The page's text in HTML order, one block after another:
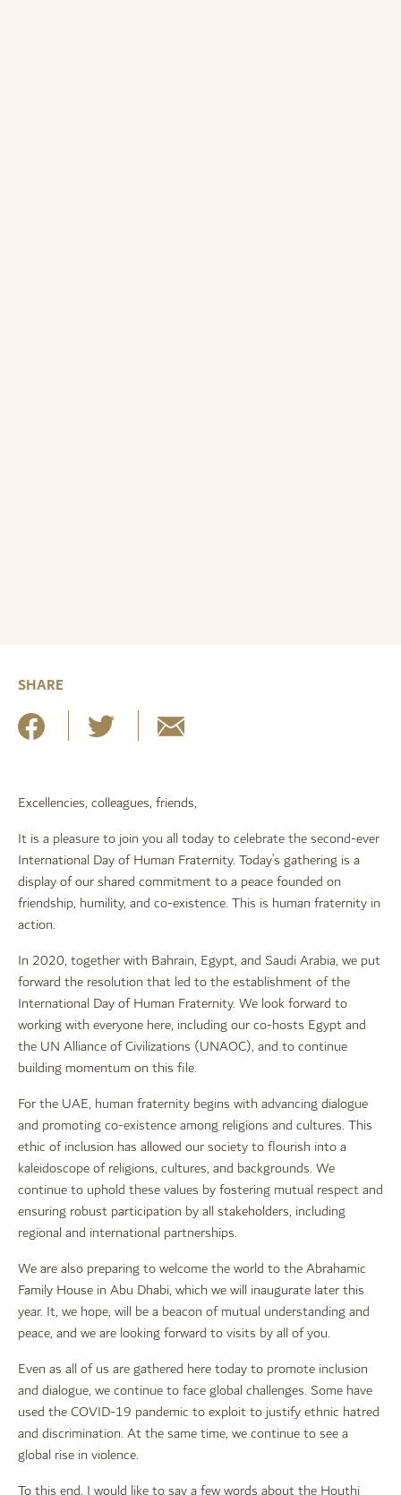
SHARE
Excellencies, colleagues, friends,
It is a pleasure to join you all today to celebrate the second-ever
International Day of Human Fraternity. Today’s gathering is a
display of our shared commitment to a peace founded on
friendship, humility, and co-existence. This is human fraternity in
action.
In 2020, together with Bahrain, Egypt, and Saudi Arabia, we put
forward the resolution that led to the establishment of the
International Day of Human Fraternity. We look forward to
working with everyone here, including our co-hosts Egypt and
the UN Alliance of Civilizations (UNAOC), and to continue
building momentum on this file.
For the UAE, human fraternity begins with advancing dialogue
and promoting co-existence among religions and cultures. This
ethic of inclusion has allowed our society to flourish into a
kaleidoscope of religions, cultures, and backgrounds. We
continue to uphold these values by fostering mutual respect and
ensuring robust participation by all stakeholders, including
regional and international partnerships.
We are also preparing to welcome the world to the Abrahamic
Family House in Abu Dhabi, which we will inaugurate later this
year. It, we hope, will be a beacon of mutual understanding and
peace, and we are looking forward to visits by all of you.
Even as all of us are gathered here today to promote inclusion
and dialogue, we continue to face global challenges. Some have
used the COVID-19 pandemic to exploit to justify ethnic hatred
and discrimination. At the same time, we continue to see a
global rise in violence.